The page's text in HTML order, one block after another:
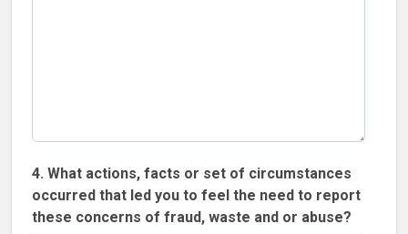
4. What actions, facts or set of circumstances
occurred that led you to feel the need to report
these concerns of fraud, waste and or abuse?